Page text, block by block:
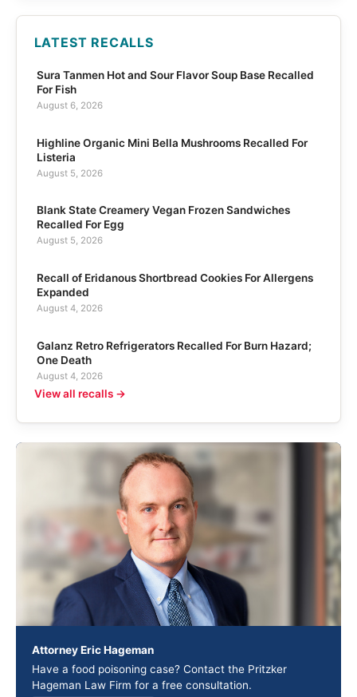
LATEST RECALLS
Sura Tanmen Hot and Sour Flavor Soup Base Recalled
For Fish
August 6, 2026
Highline Organic Mini Bella Mushrooms Recalled For
Listeria
August 5, 2026
Blank State Creamery Vegan Frozen Sandwiches
Recalled For Egg
August 5, 2026
Recall of Eridanous Shortbread Cookies For Allergens
Expanded
August 4, 2026
Galanz Retro Refrigerators Recalled For Burn Hazard;
One Death
August 4, 2026
View all recalls →
Attorney Eric Hageman
Have a food poisoning case? Contact the Pritzker
Hageman Law Firm for a free consultation.